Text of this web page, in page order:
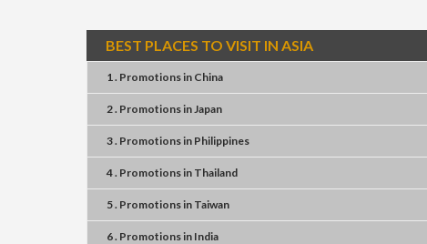
BEST PLACES TO VISIT IN ASIA
1 . Promotionsin China
2 . PromotionsinJapan
3 . Promotionsin Philippines
4 . Promotionsin Thailand
5 . Promotionsin Taiwan
6 . Promotionsin India